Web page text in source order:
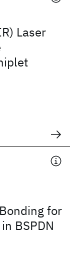
Laser
for
BSPDN